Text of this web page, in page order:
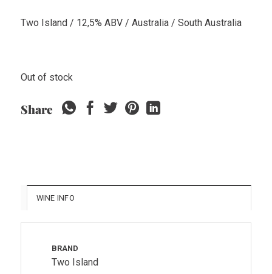
Two Island / 12,5% ABV / Australia / South Australia
Out of stock
Share
WINE INFO
BRAND
Two Island